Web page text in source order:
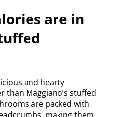
are in
and hearty
than Maggiano’s stuffed
are packed with
making them